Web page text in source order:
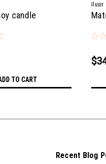
candle
TO CART
Iluxir
Recent Blog